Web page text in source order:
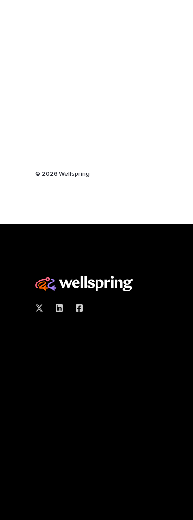
© 2026 Wellspring